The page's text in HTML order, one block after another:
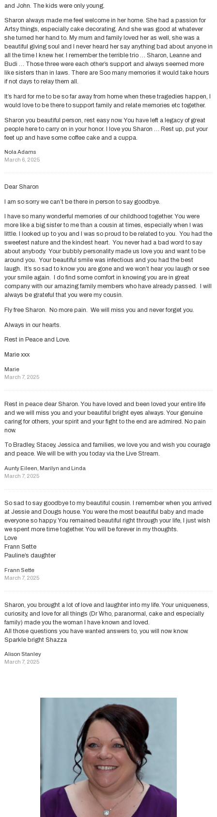
and John. The kids were only young.
Sharon always made me feel welcome in her home. She had a passion for
Artsy things, especially cake decorating. And she was good at whatever
she turned her hand to. My mum and family loved her as well, she was a
beautiful giving soul and I never heard her say anything bad about anyone in
all the time I knew her. I remember the terrible trio … Sharon, Leanne and
Budi … Those three were each other’s support and always seemed more
like sisters than in laws. There are Soo many memories it would take hours
if not days to relay them all.
It’s hard for me to be so far away from home when these tragedies happen, I
would love to be there to support family and relate memories etc together.
Sharon you beautiful person, rest easy now. You have left a legacy of great
people here to carry on in your honor. I love you Sharon … Rest up, put your
feet up and have some coffee cake and a cuppa.
Nola Adams
March 6, 2025
Dear Sharon
I am so sorry we can’t be there in person to say goodbye.
I have so many wonderful memories of our childhood together. You were
more like a big sister to me than a cousin at times, especially when I was
little. I looked up to you and I was so proud to be related to you. You had the
sweetest nature and the kindest heart. You never had a bad word to say
about anybody. Your bubbly personality made us love you and want to be
around you. Your beautiful smile was infectious and you had the best
laugh. It’s so sad to know you are gone and we won’t hear you laugh or see
your smile again. I do find some comfort in knowing you are in great
company with our amazing family members who have already passed. I will
always be grateful that you were my cousin.
Fly free Sharon. No more pain. We will miss you and never forget you.
Always in our hearts.
Rest in Peace and Love.
Marie xxx
Marie
March 7, 2025
Rest in peace dear Sharon. You have loved and been loved your entire life
and we will miss you and your beautiful bright eyes always. Your genuine
caring for others, your spirit and your fight to the end are admired. No pain
now.
To Bradley, Stacey, Jessica and families, we love you and wish you courage
and peace. We will be with you today via the Live Stream.
Aunty Eileen, Marilyn and Linda
March 7, 2025
So sad to say goodbye to my beautiful cousin. I remember when you arrived
at Jessie and Dougs house. You were the most beautiful baby and made
everyone so happy. You remained beautiful right through your life, I just wish
we spent more time together. You will be forever in my thoughts.
Love
Frann Sette
Pauline’s daughter
Frann Sette
March 7, 2025
Sharon, you brought a lot of love and laughter into my life. Your uniqueness,
curiosity, and love for all things (Dr Who, paranormal, cake and especially
family) made you the woman I have known and loved.
All those questions you have wanted answers to, you will now know.
Sparkle bright Shazza
Alison Stanley
March 7, 2025